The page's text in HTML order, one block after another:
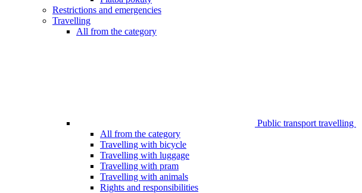
Restrictions and emergencies
Travelling
All from the category
Public transport travelling
All from the category
Travelling with bicycle
Travelling with luggage
Travelling with pram
Travelling with animals
Rights and responsibilities